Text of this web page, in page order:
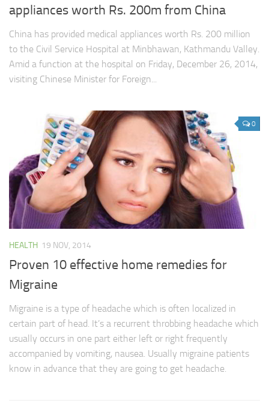
appliances worth Rs. 200m from China
China has provided medical appliances worth Rs. 200 million
to the Civil Service Hospital at Minbhawan, Kathmandu Valley.
Amid a function at the hospital on Friday, December 26, 2014,
visiting Chinese Minister for Foreign...
0
HEALTH 19 NOV, 2014
Proven 10 effective home remedies for
Migraine
Migraine is a type of headache which is often localized in
certain part of head. It’s a recurrent throbbing headache which
usually occurs in one part either left or right frequently
accompanied by vomiting, nausea. Usually migraine patients
know in advance that they are going to get headache.